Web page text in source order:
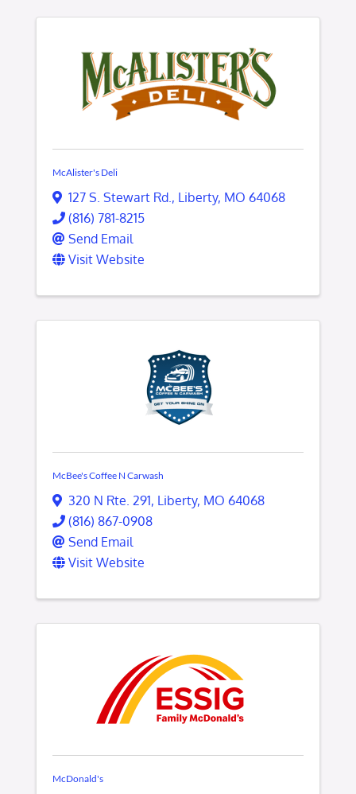
McAlister's Deli
127 S. Stewart Rd., Liberty, MO 64068
(816) 781-8215
Send Email
Visit Website
McBee's Coffee N Carwash
320 N Rte. 291, Liberty, MO 64068
(816) 867-0908
Send Email
Visit Website
McDonald's